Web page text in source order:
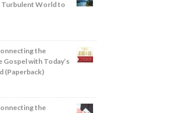
Turbulent World to
the
Gospel with Today’s
(Paperback)
the